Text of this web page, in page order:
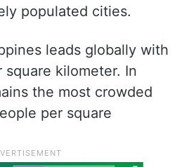
populated cities.
leads globally with
kilometer. In
the most crowded
per square